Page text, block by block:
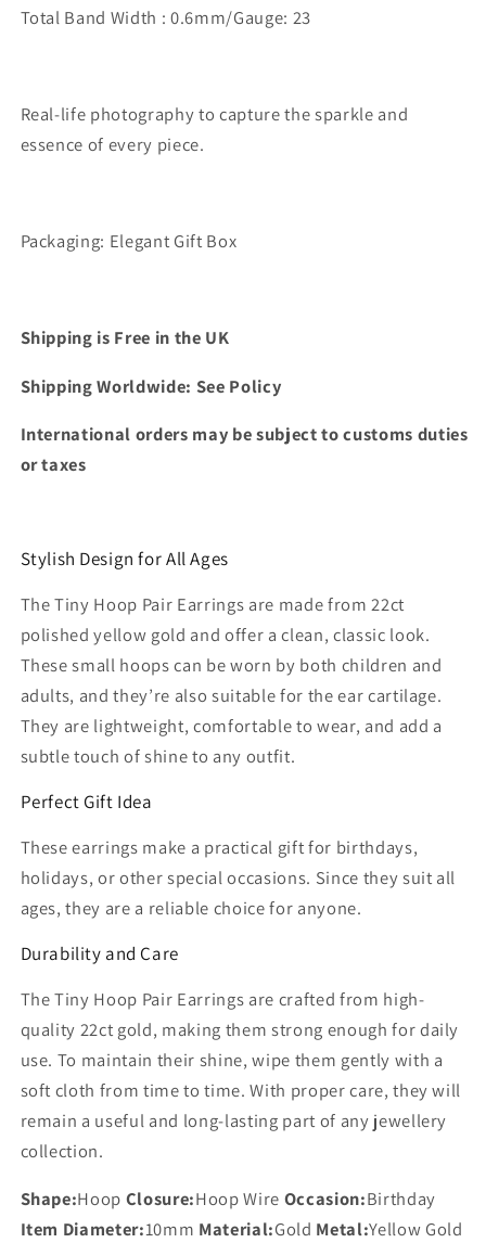
Total Band Width : 0.6mm/Gauge: 23
Real-life photography to capture the sparkle and
essence of every piece.
Packaging: Elegant Gift Box
Shipping is Free in the UK
Shipping Worldwide: See Policy
International orders may be subject to customs duties
or taxes
Stylish Design for All Ages
The Tiny Hoop Pair Earrings are made from 22ct
polished yellow gold and offer a clean, classic look.
These small hoops can be worn by both children and
adults, and they’re also suitable for the ear cartilage.
They are lightweight, comfortable to wear, and add a
subtle touch of shine to any outfit.
Perfect Gift Idea
These earrings make a practical gift for birthdays,
holidays, or other special occasions. Since they suit all
ages, they are a reliable choice for anyone.
Durability and Care
The Tiny Hoop Pair Earrings are crafted from high-
quality 22ct gold, making them strong enough for daily
use. To maintain their shine, wipe them gently with a
soft cloth from time to time. With proper care, they will
remain a useful and long-lasting part of any jewellery
collection.
Shape:Hoop Closure:Hoop Wire Occasion:Birthday
Item Diameter:10mm Material:Gold Metal:Yellow Gold